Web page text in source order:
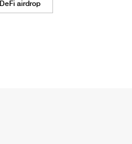
DeFi airdrop